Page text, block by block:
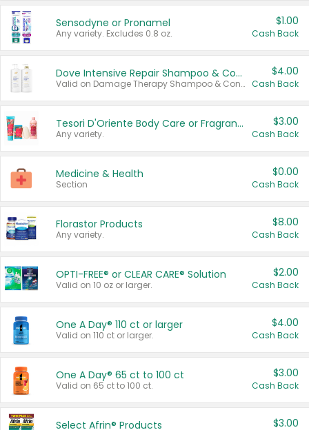
Sensodyne or Pronamel
Any variety. Excludes 0.8 oz.
$1.00
Cash Back
Dove Intensive Repair Shampoo & Conditioner Set
Valid on Damage Therapy Shampoo & Conditioner Set 33.8 oz bottles.
$4.00
Cash Back
Tesori D'Oriente Body Care or Fragrance
Any variety.
$3.00
Cash Back
Medicine & Health
Section
$0.00
Cash Back
Florastor Products
Any variety.
$8.00
Cash Back
OPTI-FREE® or CLEAR CARE® Solution
Valid on 10 oz or larger.
$2.00
Cash Back
One A Day® 110 ct or larger
Valid on 110 ct or larger.
$4.00
Cash Back
One A Day® 65 ct to 100 ct
Valid on 65 ct to 100 ct.
$3.00
Cash Back
Select Afrin® Products $3.00